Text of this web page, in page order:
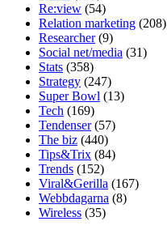
Re:view (54)
Relation marketing (208)
Researcher(9)
Social net/media (31)
Stats (358)
Strategy (247)
Super Bowl (13)
Tech (169)
Tendenser(57)
The biz (440)
Tips&Trix (84)
Trends (152)
Viral&Gerilla (167)
Webbdagarna (8)
Wireless (35)